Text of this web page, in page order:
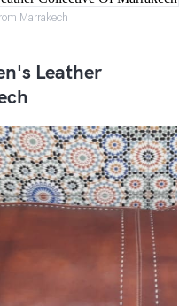
Marrakech
Leather